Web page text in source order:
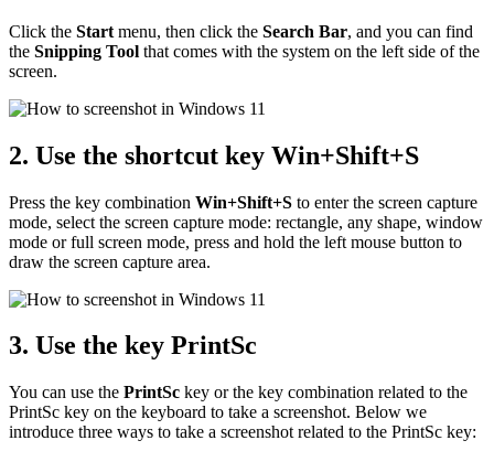
Click the Start menu, then click the Search Bar, and you can find
the Snipping Tool that comes with the system on the left side of the
screen.
2. Use the shortcut key Win+Shift+S
Press the key combination Win+Shift+S to enter the screen capture
mode, select the screen capture mode: rectangle, any shape, window
mode or full screen mode, press and hold the left mouse button to
draw the screen capture area.
3. Use the key PrintSc
You can use the PrintSc key or the key combination related to the
PrintSc key on the keyboard to take a screenshot. Below we
introduce three ways to take a screenshot related to the PrintSc key: